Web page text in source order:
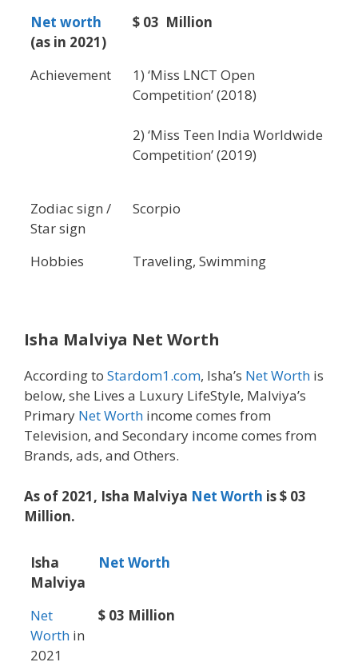
Net worth
(as in 2021)
$ 03 Million
Achievement
1) ‘Miss LNCT Open
Competition’ (2018)
2) ‘Miss Teen India Worldwide
Competition’ (2019)
Zodiac sign /
Star sign
Scorpio
Hobbies Traveling, Swimming
Isha Malviya Net Worth
According to Stardom1.com, Isha’s Net Worth is
below, she Lives a Luxury LifeStyle, Malviya’s
Primary Net Worth income comes from
Television, and Secondary income comes from
Brands, ads, and Others.
As of 2021, Isha Malviya Net Worth is $ 03
Million.
Isha
Malviya
Net Worth
Net
Worth in
2021
$ 03 Million